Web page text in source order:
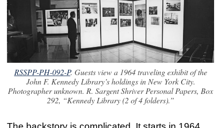
RSSPP-PH-092-P. Guests view a 1964 traveling exhibit of the
John F. Kennedy Library’s holdings in New York City.
Photographer unknown. R. Sargent Shriver Personal Papers, Box
292, “Kennedy Library (2 of 4 folders).”